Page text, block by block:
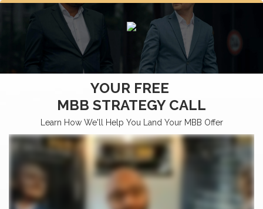
YOUR FREE
MBB STRATEGY CALL
Learn How We'll Help You Land Your MBB Offer